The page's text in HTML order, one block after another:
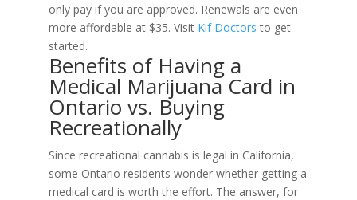
only pay if you are approved. Renewals are even
more affordable at $35. Visit Kif Doctors to get
started.
Benefits of Having a
Medical Marijuana Card in
Ontario vs. Buying
Recreationally
Since recreational cannabis is legal in California,
some Ontario residents wonder whether getting a
medical card is worth the effort. The answer, for